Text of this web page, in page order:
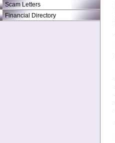
Scam Letters
Financial Directory